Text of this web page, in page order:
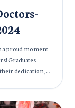
a proud moment
Graduates
dedication,
who